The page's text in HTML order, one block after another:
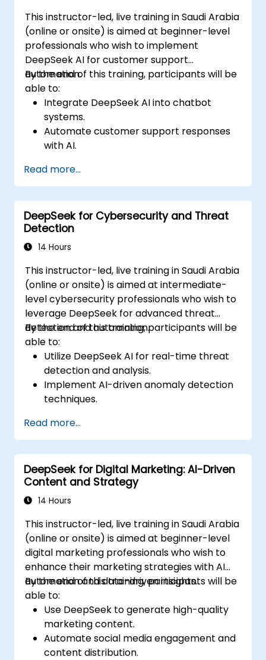
This instructor-led, live training in Saudi Arabia
(online or onsite) is aimed at beginner-level
professionals who wish to implement
DeepSeek AI for customer support
automation.
By the end of this training, participants will be
able to:
Integrate DeepSeek AI into chatbot
systems.
Automate customer support responses
with AI.
interactions using AI-driven insights.
Optimize chatbot workflows for better
user experience.
Read more...
DeepSeek for Cybersecurity and Threat
Detection
14 Hours
This instructor-led, live training in Saudi Arabia
(online or onsite) is aimed at intermediate-
level cybersecurity professionals who wish to
leverage DeepSeek for advanced threat
detection and automation.
By the end of this training, participants will be
able to:
Utilize DeepSeek AI for real-time threat
detection and analysis.
Implement AI-driven anomaly detection
techniques.
response using DeepSeek.
Integrate DeepSeek into existing
cybersecurity frameworks.
Read more...
DeepSeek for Digital Marketing: AI-Driven
Content and Strategy
14 Hours
This instructor-led, live training in Saudi Arabia
(online or onsite) is aimed at beginner-level
digital marketing professionals who wish to
enhance their marketing strategies with AI
automation and data-driven insights.
By the end of this training, participants will be
able to:
Use DeepSeek to generate high-quality
marketing content.
Automate social media engagement and
content distribution.